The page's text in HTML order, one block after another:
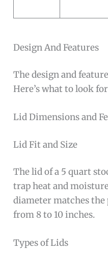
Design And Features
The design and
Here’s what to look
Lid Dimensions and
Lid Fit and Size
The lid of a 5 quart
trap heat and
diameter matches the
from 8 to 10 inches.
Types of Lids